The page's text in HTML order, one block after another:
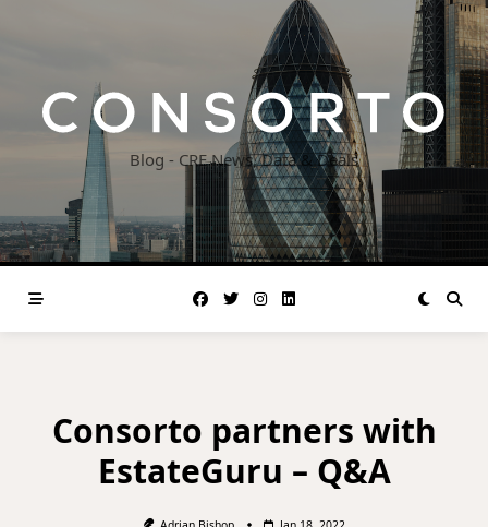
Blog - CRE News, Data & Deals
Consorto partners with
EstateGuru – Q&A